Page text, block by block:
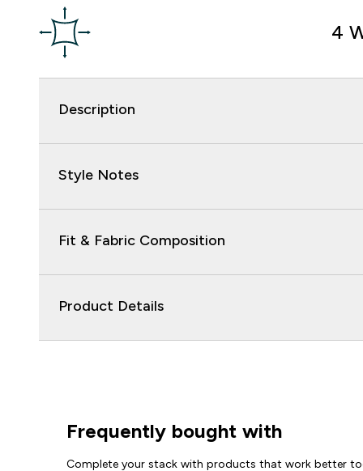
4
Description
Style Notes
Fit & Fabric Composition
Product Details
Frequently bought with
Complete your stack with products that work better